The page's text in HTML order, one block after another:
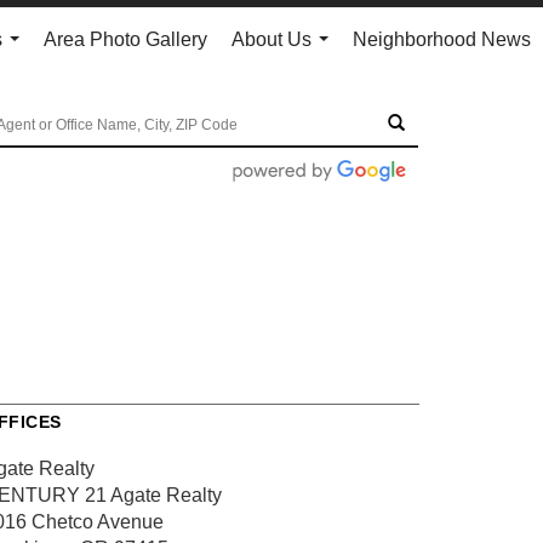
Area Photo Gallery
About Us
Neighborhood News
Realty
21 Agate Realty
Chetco Avenue